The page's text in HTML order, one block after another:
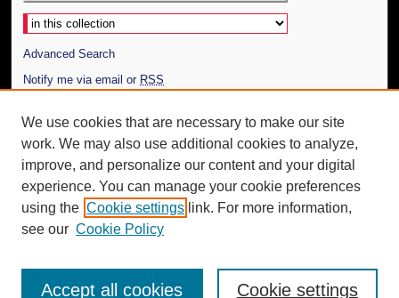
Select context to search:
Advanced Search
Notify me via email or RSS
Author Corner
Author FAQ
Additional Information
Request an Accessible Copy
We use cookies that are necessary to make our site
work. We may also use additional cookies to analyze,
improve, and personalize our content and your digital
experience. You can manage your cookie preferences
using the Cookie settings link. For more information,
see our Cookie Policy
Cookie settings
Accept all cookies